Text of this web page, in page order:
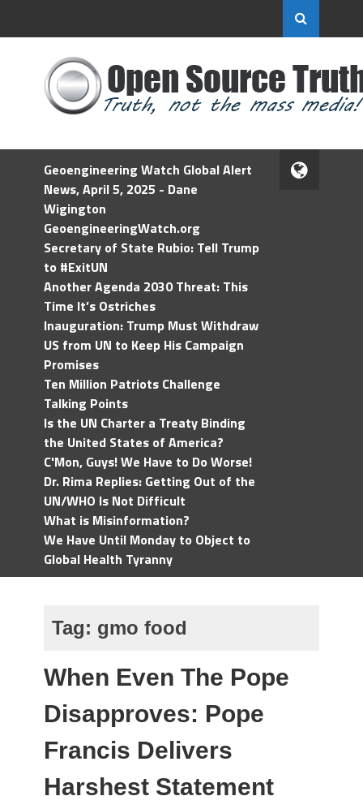
Geoengineering Watch Global Alert
News, April 5, 2025 - Dane
Wigington
GeoengineeringWatch.org
Secretary of State Rubio: Tell Trump
to #ExitUN
Another Agenda 2030 Threat: This
Time It’s Ostriches
Inauguration: Trump Must Withdraw
US from UN to Keep His Campaign
Promises
Ten Million Patriots Challenge
Talking Points
Is the UN Charter a Treaty Binding
the United States of America?
C'Mon, Guys! We Have to Do Worse!
Dr. Rima Replies: Getting Out of the
UN/WHO Is Not Difficult
What is Misinformation?
We Have Until Monday to Object to
Global Health Tyranny
Tag: gmo food
When Even The Pope
Disapproves: Pope
Francis Delivers
Harshest Statement